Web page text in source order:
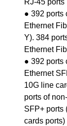
RJ-45 ports
● 392 ports
Ethernet
Y). 384
Ethernet
● 392 ports
Ethernet
10G line
ports of
SFP+ ports
cards